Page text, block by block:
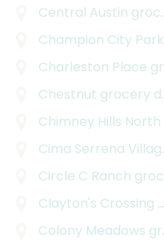
Central Austin grocery delivery
Champion City Park
Charleston Place grocery delivery
Chestnut grocery delivery
Chimney Hills North
Cima Serrena Village
Circle C Ranch grocery delivery
Clayton's Crossing
Colony Meadows grocery delivery